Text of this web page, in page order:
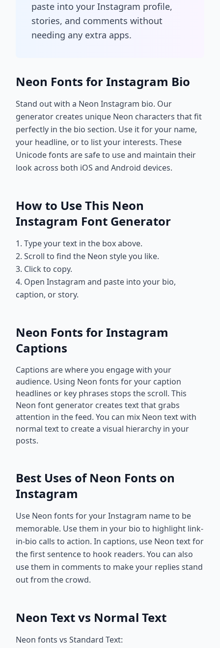
paste into your Instagram profile,
stories, and comments without
needing any extra apps.
Neon Fonts for Instagram Bio
Stand out with a Neon Instagram bio. Our
generator creates unique Neon characters that fit
perfectly in the bio section. Use it for your name,
your headline, or to list your interests. These
Unicode fonts are safe to use and maintain their
look across both iOS and Android devices.
How to Use This Neon
Instagram Font Generator
1. Type your text in the box above.
2. Scroll to find the Neon style you like.
3. Click to copy.
4. Open Instagram and paste into your bio,
caption, or story.
Neon Fonts for Instagram
Captions
Captions are where you engage with your
audience. Using Neon fonts for your caption
headlines or key phrases stops the scroll. This
Neon font generator creates text that grabs
attention in the feed. You can mix Neon text with
normal text to create a visual hierarchy in your
posts.
Best Uses of Neon Fonts on
Instagram
Use Neon fonts for your Instagram name to be
memorable. Use them in your bio to highlight link-
in-bio calls to action. In captions, use Neon text for
the first sentence to hook readers. You can also
use them in comments to make your replies stand
out from the crowd.
Neon Text vs Normal Text
Neon fonts vs Standard Text: